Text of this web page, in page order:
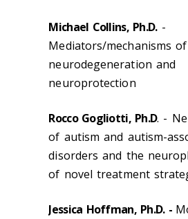
Michael Collins, Ph.D.-
Mediators/mechanisms of
neurodegeneration and
neuroprotection
Rocco Gogliotti, Ph.D. -
of autism and autism-
disorders and the
of novel treatment
Jessica Hoffman, Ph.D. -